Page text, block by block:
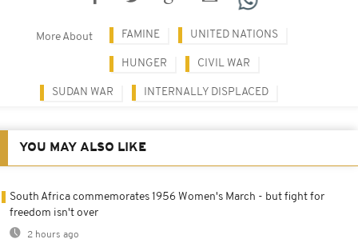
More About FAMINE UNITED NATIONS
HUNGER CIVIL WAR
SUDAN WAR INTERNALLY DISPLACED
YOU MAY ALSO LIKE
South Africa commemorates 1956 Women's March - but fight for
freedom isn't over
2 hours ago